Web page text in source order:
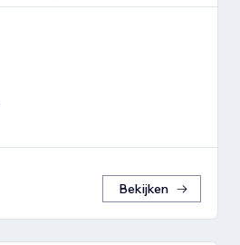
Bekijken